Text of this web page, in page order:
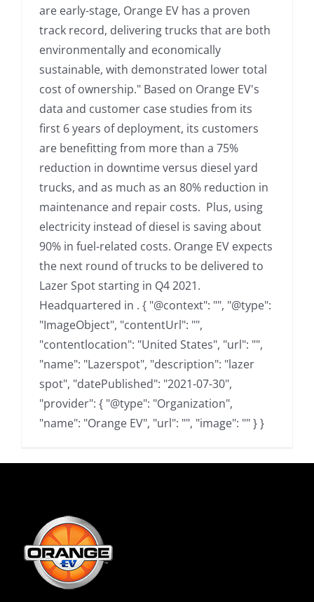
are early-stage, Orange EV has a proven
track record, delivering trucks that are both
environmentally and economically
sustainable, with demonstrated lower total
cost of ownership." Based on Orange EV's
data and customer case studies from its
first 6 years of deployment, its customers
are benefitting from more than a 75%
reduction in downtime versus diesel yard
trucks, and as much as an 80% reduction in
maintenance and repair costs. Plus, using
electricity instead of diesel is saving about
90% in fuel-related costs. Orange EV expects
the next round of trucks to be delivered to
Lazer Spot starting in Q4 2021.
Headquartered in . { "@context": "", "@type":
"ImageObject", "contentUrl": "",
"contentlocation": "United States", "url": "",
"name": "Lazerspot", "description": "lazer
spot", "datePublished": "2021-07-30",
"provider": { "@type": "Organization",
"name": "Orange EV", "url": "", "image": "" } }